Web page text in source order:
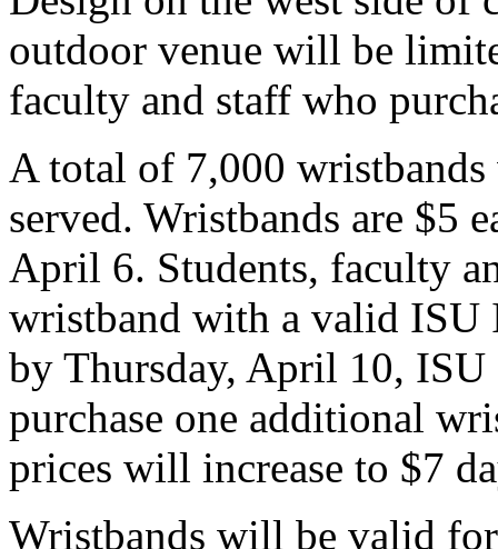
outdoor venue will be
faculty and staff who
A total of 7,000
served. Wristbands are $5
April 6. Students, faculty
wristband with a valid ISU
by Thursday, April 10,
purchase one additional
prices will increase to $7
Wristbands will be valid